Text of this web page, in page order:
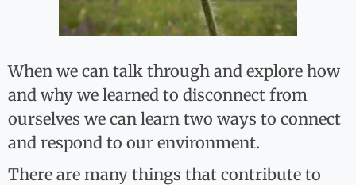
When we can talk through and explore how
and why we learned to disconnect from
ourselves we can learn two ways to connect
and respond to our environment.
There are many things that contribute to